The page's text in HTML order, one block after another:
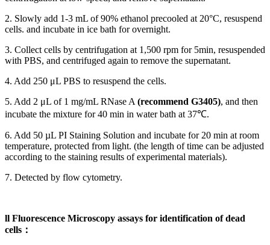
2. Slowly add 1-3 mL of 90% ethanol precooled at 20°C, resuspend
cells. and incubate in ice bath for overnight.
3. Collect cells by centrifugation at 1,500 rpm for 5min, resuspended
with PBS, and centrifuged again to remove the supernatant.
4. Add 250 μL PBS to resuspend the cells.
5. Add 2 μL of 1 mg/mL RNase A (recommend G3405), and then
incubate the mixture for 40 min in water bath at 37℃.
6. Add 50 µL PI Staining Solution and incubate for 20 min at room
temperature, protected from light. (the length of time can be adjusted
according to the staining results of experimental materials).
7. Detected by flow cytometry.
ll Fluorescence Microscopy assays for identification of dead
cells：